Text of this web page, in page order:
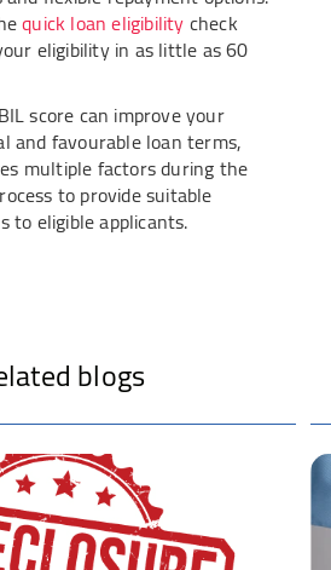
quick loan eligibilitycheck
eligibility in as little as 60
score can improve your
and favourable loan terms,
multiple factors during the
to provide suitable
to eligible applicants.
blogs